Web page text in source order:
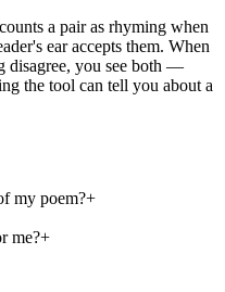
a pair as rhyming when
ear accepts them. When
disagree, you see both —
the tool can tell you about a
my poem?+
me?+